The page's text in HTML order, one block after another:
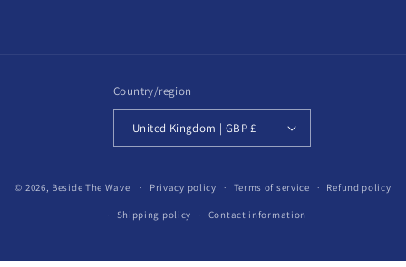
Country/region
United Kingdom | GBP £
© 2026, Beside The Wave Privacy policy Terms of service Refund policy
Shipping policy Contact information